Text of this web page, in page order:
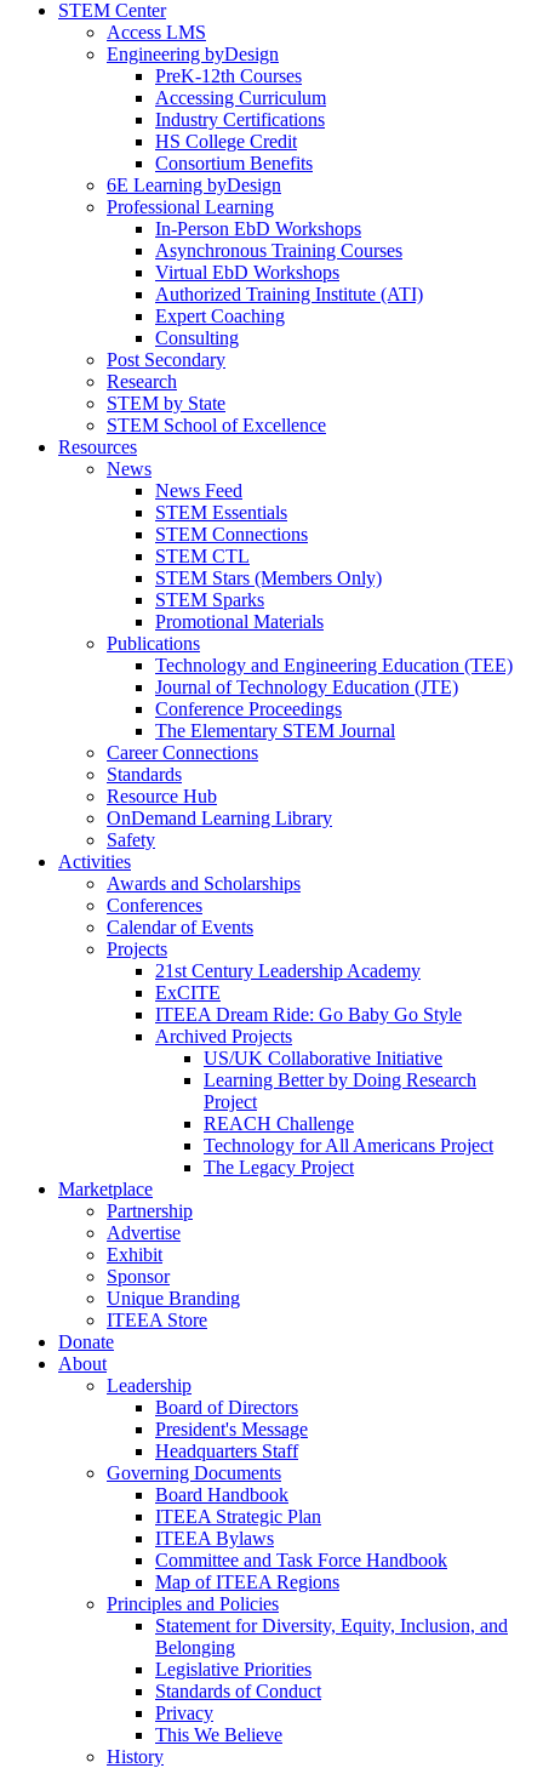
STEM Center
Access LMS
Engineering byDesign
PreK-12th Courses
Accessing Curriculum
Industry Certifications
HS College Credit
Consortium Benefits
6E Learning byDesign
Professional Learning
In-Person EbD Workshops
Asynchronous Training Courses
Virtual EbD Workshops
Authorized Training Institute (ATI)
Expert Coaching
Consulting
Post Secondary
Research
STEM by State
STEM School of Excellence
Resources
News
News Feed
STEM Essentials
STEM Connections
STEM CTL
STEM Stars (Members Only)
STEM Sparks
Promotional Materials
Publications
Technology and Engineering Education (TEE)
Journal of Technology Education (JTE)
Conference Proceedings
The Elementary STEM Journal
Career Connections
Standards
Resource Hub
OnDemand Learning Library
Safety
Activities
Awards and Scholarships
Conferences
Calendar of Events
Projects
21st Century Leadership Academy
ExCITE
ITEEA Dream Ride: Go Baby Go Style
Archived Projects
US/UK Collaborative Initiative
Learning Better by Doing Research
Project
REACH Challenge
Technology for All Americans Project
The Legacy Project
Marketplace
Partnership
Advertise
Exhibit
Sponsor
Unique Branding
ITEEA Store
Donate
About
Leadership
Board of Directors
President's Message
Headquarters Staff
Governing Documents
Board Handbook
ITEEA Strategic Plan
ITEEA Bylaws
Committee and Task Force Handbook
Map of ITEEA Regions
Principles and Policies
Statement for Diversity, Equity, Inclusion, and
Belonging
Legislative Priorities
Standards of Conduct
Privacy
This We Believe
History